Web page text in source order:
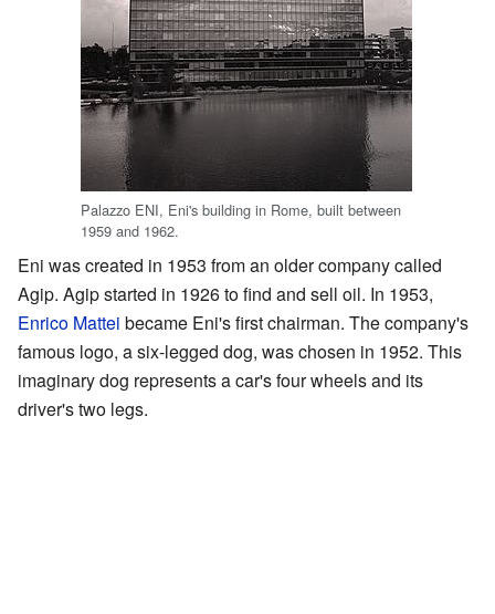
Palazzo ENI, Eni's building in Rome, built between
1959 and 1962.
Eni was created in 1953 from an older company called
Agip. Agip started in 1926 to find and sell oil. In 1953,
Enrico Mattei became Eni's first chairman. The company's
famous logo, a six-legged dog, was chosen in 1952. This
imaginary dog represents a car's four wheels and its
driver's two legs.